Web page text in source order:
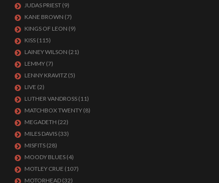
JUDAS PRIEST (9)
KANE BROWN (7)
KINGS OF LEON (9)
KISS (115)
LAINEY WILSON (21)
LEMMY (7)
LENNY KRAVITZ (5)
LIVE (2)
LUTHER VANDROSS (11)
MATCHBOX TWENTY (8)
MEGADETH (22)
MILES DAVIS (33)
MISFITS (28)
MOODY BLUES (4)
MOTLEY CRUE (107)
MOTORHEAD (32)